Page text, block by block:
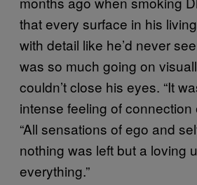
that every surface in his
with detail like he’d never
was so much going on
couldn’t close his eyes. “It
intense feeling of connection
“All sensations of ego and
nothing was left but a loving
everything.”